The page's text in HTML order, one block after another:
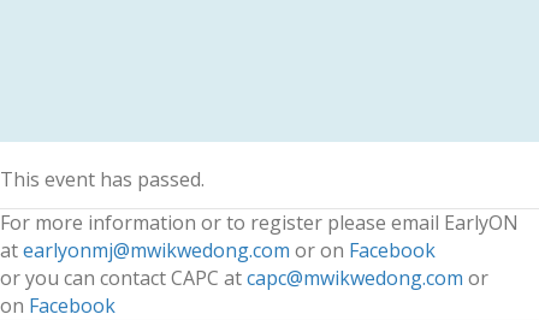
This event has passed.
For more information or to register please email EarlyON
atearlyonmj@mwikwedong.com or on Facebook
or you can contact CAPC atcapc@mwikwedong.com or
on Facebook